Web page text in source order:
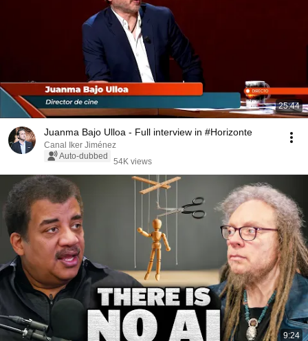
25:44
Juanma Bajo Ulloa - Full interview in #Horizonte
Canal Iker Jiménez
Auto-dubbed
54K views
9:24